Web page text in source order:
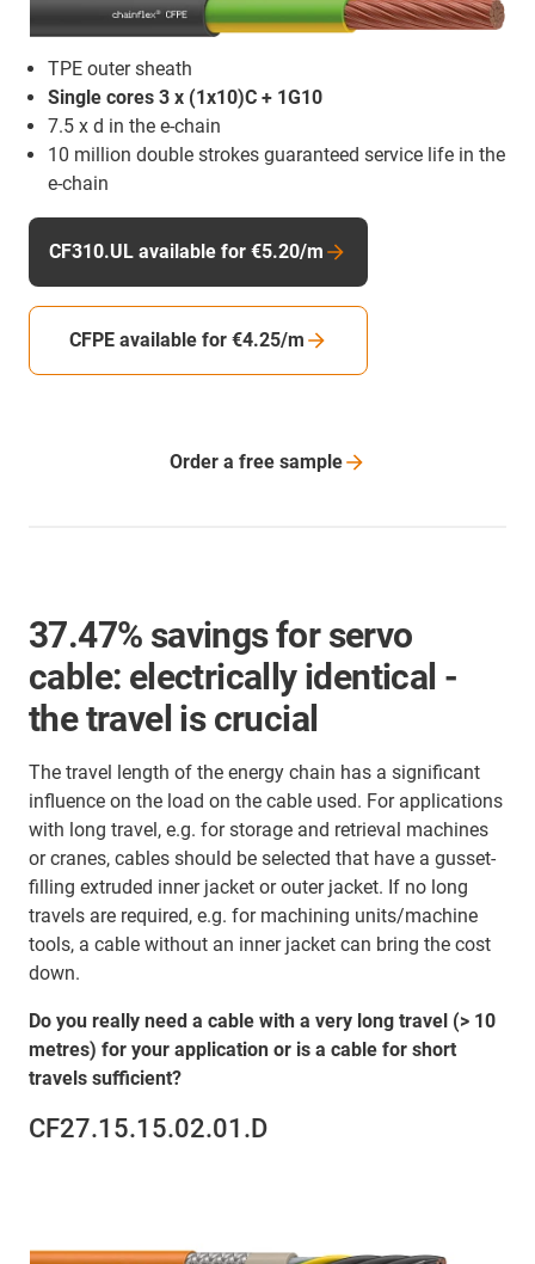
TPE outer sheath
Single cores 3 x (1x10)C + 1G10
7.5 x d in the e-chain
10 million double strokes guaranteed service life in the
e-chain
CF310.UL available for €5.20/m
CFPE available for €4.25/m
Order a free sample
37.47% savings for servo
cable: electrically identical -
the travel is crucial
The travel length of the energy chain has a significant
influence on the load on the cable used. For applications
with long travel, e.g. for storage and retrieval machines
or cranes, cables should be selected that have a gusset-
filling extruded inner jacket or outer jacket. If no long
travels are required, e.g. for machining units/machine
tools, a cable without an inner jacket can bring the cost
down.
Do you really need a cable with a very long travel (> 10
metres) for your application or is a cable for short
travels sufficient?
CF27.15.15.02.01.D